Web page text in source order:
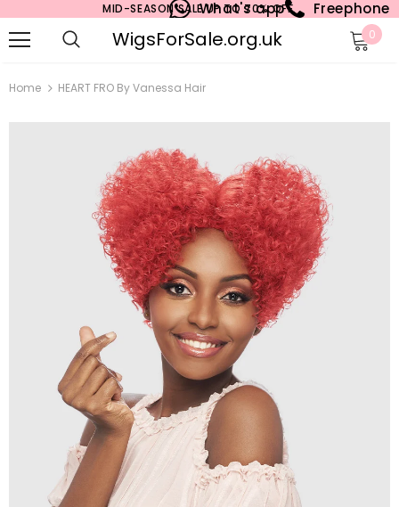
MID-SEASON SALE UP TO 70% OFF.
What's app Freephone
WigsForSale.org.uk 0
Home HEART FRO By Vanessa Hair